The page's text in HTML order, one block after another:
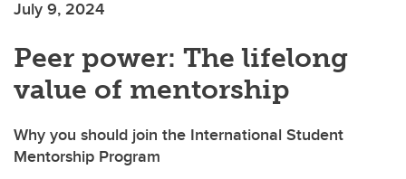
Current Students
Alumni & Donors
Research
Faculty & Staff
About UCalgary
July 9, 2024
Peer power: The lifelong
value of mentorship
Why you should join the International Student
Mentorship Program